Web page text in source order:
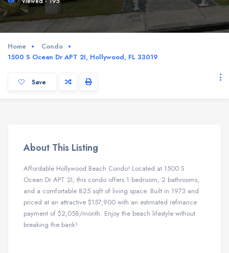
Home
Condo
1500 S Ocean Dr APT 2I, Hollywood, FL 33019
Save
About This Listing
Affordable Hollywood Beach Condo! Located at 1500 S
Ocean Dr APT 2I, this condo offers 1 bedroom, 2 bathrooms,
and a comfortable 825 sqft of living space. Built in 1973 and
priced at an attractive $157,900 with an estimated refinance
payment of $2,058/month. Enjoy the beach lifestyle without
breaking the bank!